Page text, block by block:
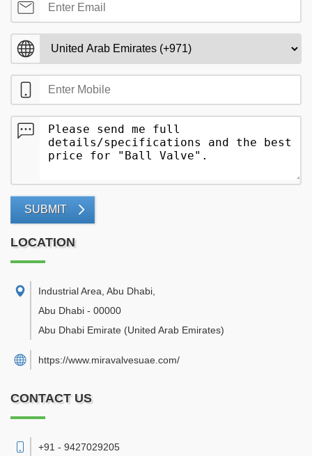
SUBMIT
LOCATION
Industrial Area, Abu Dhabi
Abu Dhabi - 00000
Abu Dhabi Emirate (United Arab Emirates)
https://www.miravalvesuae.com/
CONTACT US
+91 - 9427029205